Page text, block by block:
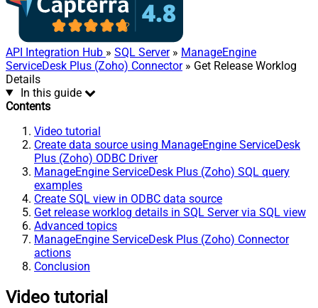
API Integration Hub » SQL Server» ManageEngine
ServiceDesk Plus (Zoho) Connector» Get Release Worklog
Details
In this guide
Contents
Video tutorial
Create data source using ManageEngine ServiceDesk
Plus (Zoho) ODBC Driver
ManageEngine ServiceDesk Plus (Zoho) SQL query
examples
Create SQL view in ODBC data source
Get release worklog details in SQL Server via SQL view
Advanced topics
ManageEngine ServiceDesk Plus (Zoho) Connector
actions
Conclusion
Video tutorial